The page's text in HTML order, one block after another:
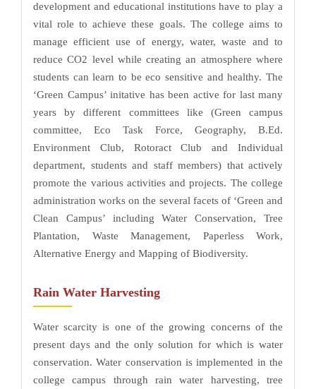
development and educational institutions have to play a
vital role to achieve these goals. The college aims to
manage efficient use of energy, water, waste and to
reduce CO2 level while creating an atmosphere where
students can learn to be eco sensitive and healthy. The
‘Green Campus’ initative has been active for last many
years by different committees like (Green campus
committee, Eco Task Force, Geography, B.Ed.
Environment Club, Rotoract Club and Individual
department, students and staff members) that actively
promote the various activities and projects. The college
administration works on the several facets of ‘Green and
Clean Campus’ including Water Conservation, Tree
Plantation, Waste Management, Paperless Work,
Alternative Energy and Mapping of Biodiversity.
Rain Water Harvesting
Water scarcity is one of the growing concerns of the
present days and the only solution for which is water
conservation. Water conservation is implemented in the
college campus through rain water harvesting, tree